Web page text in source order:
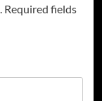
Required fields